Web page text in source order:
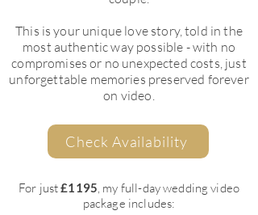
This is your unique love story, told in the
most authentic way possible - with no
compromises or no unexpected costs, just
unforgettable memories preserved forever
on video.
Check Availability
For just£1195, my full-day wedding video
package includes: